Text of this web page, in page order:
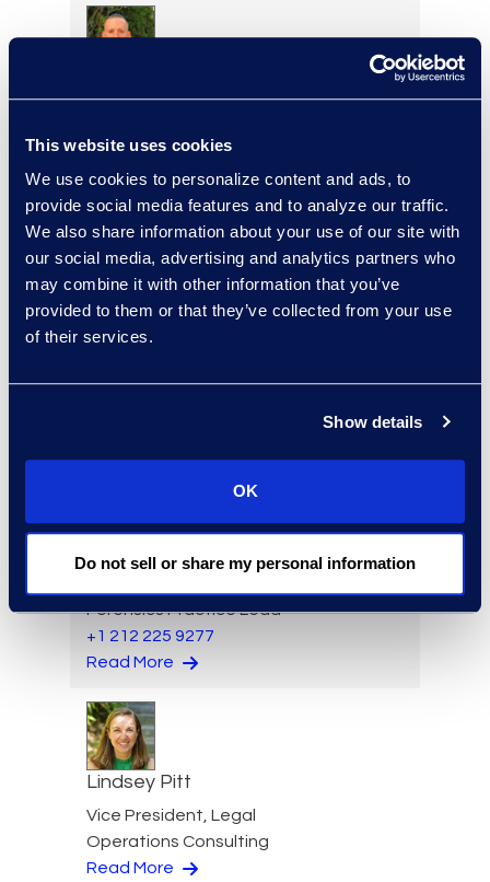
This website uses cookies
We use cookies to personalize content and ads, to
provide social media features and to analyze our traffic.
We also share information about your use of our site with
our social media, advertising and analytics partners who
may combine it with other information that you’ve
provided to them or that they’ve collected from your use
of their services.
Show details
OK
Do not sell or share my personal information
Service Delivery
+1 917 232 3861
Read More
Adam Palmer
Forensics Practice Lead
+1 212 225 9277
Read More
Lindsey Pitt
Vice President, Legal
Operations Consulting
Read More